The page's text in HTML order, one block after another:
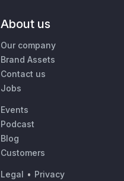
About us
Our company
Brand Assets
Contact us
Jobs
Events
Podcast
Blog
Customers
Legal • Privacy